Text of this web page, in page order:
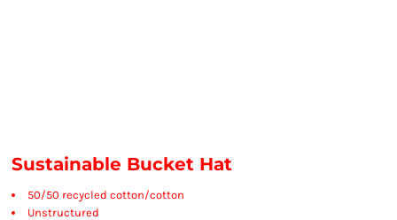
Sustainable Bucket Hat
50/50 recycled cotton/cotton
Unstructured